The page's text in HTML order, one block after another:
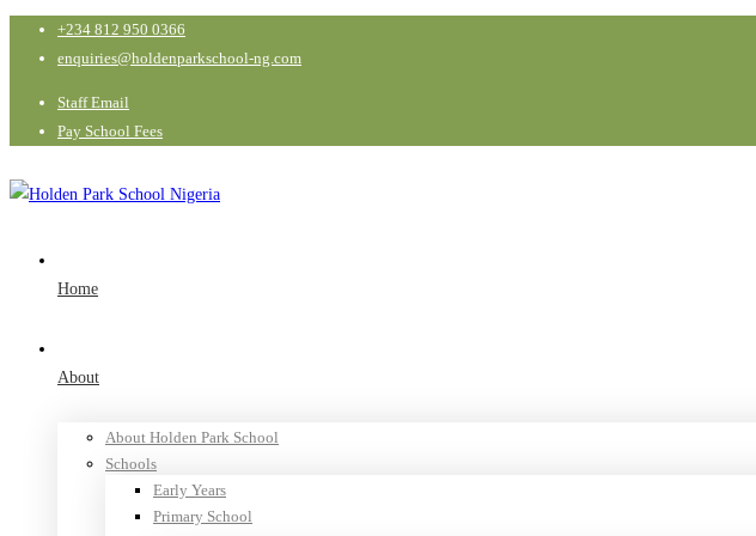
+234 812 950 0366
enquiries@holdenparkschool-ng.com
Staff Email
Pay School Fees
Home
About
About Holden Park School
Schools
Early Years
Primary School